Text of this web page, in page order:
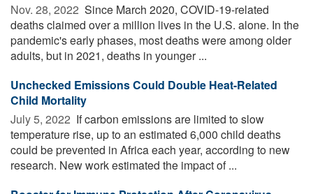
Nov. 28, 2022  Since March 2020, COVID-19-related
deaths claimed over a million lives in the U.S. alone. In the
pandemic's early phases, most deaths were among older
adults, but in 2021, deaths in younger ...
Unchecked Emissions Could Double Heat-Related
Child Mortality
July 5, 2022  If carbon emissions are limited to slow
temperature rise, up to an estimated 6,000 child deaths
could be prevented in Africa each year, according to new
research. New work estimated the impact of ...